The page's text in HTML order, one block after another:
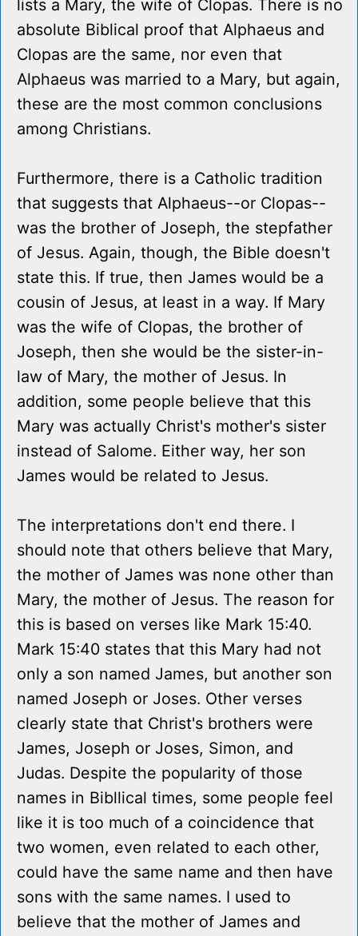
lists a Mary, the wife of Clopas. There is no
absolute Biblical proof that Alphaeus and
Clopas are the same, nor even that
Alphaeus was married to a Mary, but again,
these are the most common conclusions
among Christians.
Furthermore, there is a Catholic tradition
that suggests that Alphaeus--or Clopas--
was the brother of Joseph, the stepfather
of Jesus. Again, though, the Bible doesn't
state this. If true, then James would be a
cousin of Jesus, at least in a way. If Mary
was the wife of Clopas, the brother of
Joseph, then she would be the sister-in-
law of Mary, the mother of Jesus. In
addition, some people believe that this
Mary was actually Christ's mother's sister
instead of Salome. Either way, her son
James would be related to Jesus.
The interpretations don't end there. I
should note that others believe that Mary,
the mother of James was none other than
Mary, the mother of Jesus. The reason for
this is based on verses like Mark 15:40.
Mark 15:40 states that this Mary had not
only a son named James, but another son
named Joseph or Joses. Other verses
clearly state that Christ's brothers were
James, Joseph or Joses, Simon, and
Judas. Despite the popularity of those
names in Bibllical times, some people feel
like it is too much of a coincidence that
two women, even related to each other,
could have the same name and then have
sons with the same names. I used to
believe that the mother of James and